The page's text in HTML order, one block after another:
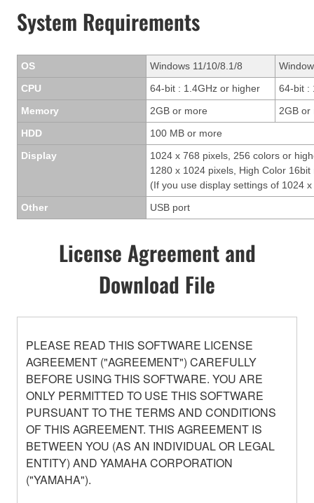
System Requirements
OS Windows 11/10/8.1/8
CPU
64-bit : 1.4GHz or higher
64-bit :
Memory
2GB or more
2GB or
HDD
100 MB or more
Display
1024 x 768 pixels, 256 colors or
1280 x 1024 pixels, High Color
(If you use display settings of 1024
Other
USB port
License Agreement and
Download File
PLEASE READ THIS SOFTWARE LICENSE
AGREEMENT ("AGREEMENT") CAREFULLY
BEFORE USING THIS SOFTWARE. YOU ARE
ONLY PERMITTED TO USE THIS SOFTWARE
PURSUANT TO THE TERMS AND CONDITIONS
OF THIS AGREEMENT. THIS AGREEMENT IS
BETWEEN YOU (AS AN INDIVIDUAL OR LEGAL
ENTITY) AND YAMAHA CORPORATION
("YAMAHA").